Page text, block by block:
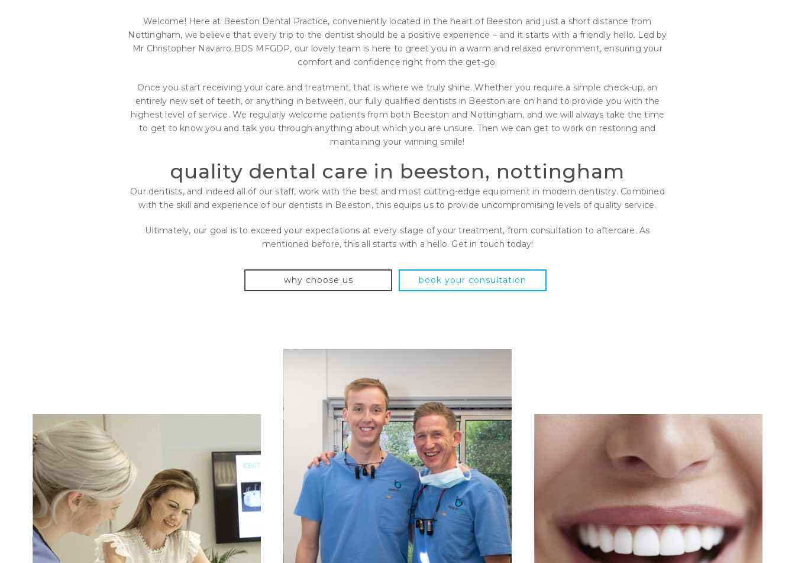
Welcome! Here at Beeston Dental Practice, conveniently located in the heart of Beeston and just a short distance from
Nottingham, we believe that every trip to the dentist should be a positive experience – and it starts with a friendly hello. Led by
Mr Christopher Navarro BDS MFGDP, our lovely team is here to greet you in a warm and relaxed environment, ensuring your
comfort and confidence right from the get-go.
Once you start receiving your care and treatment, that is where we truly shine. Whether you require a simple check-up, an
entirely new set of teeth, or anything in between, our fully qualified dentists in Beeston are on hand to provide you with the
highest level of service. We regularly welcome patients from both Beeston and Nottingham, and we will always take the time
to get to know you and talk you through anything about which you are unsure. Then we can get to work on restoring and
maintaining your winning smile!
quality dental care in beeston, nottingham
Our dentists, and indeed all of our staff, work with the best and most cutting-edge equipment in modern dentistry. Combined
with the skill and experience of our dentists in Beeston, this equips us to provide uncompromising levels of quality service.
Ultimately, our goal is to exceed your expectations at every stage of your treatment, from consultation to aftercare. As
mentioned before, this all starts with a hello. Get in touch today!
why choose us book your consultation